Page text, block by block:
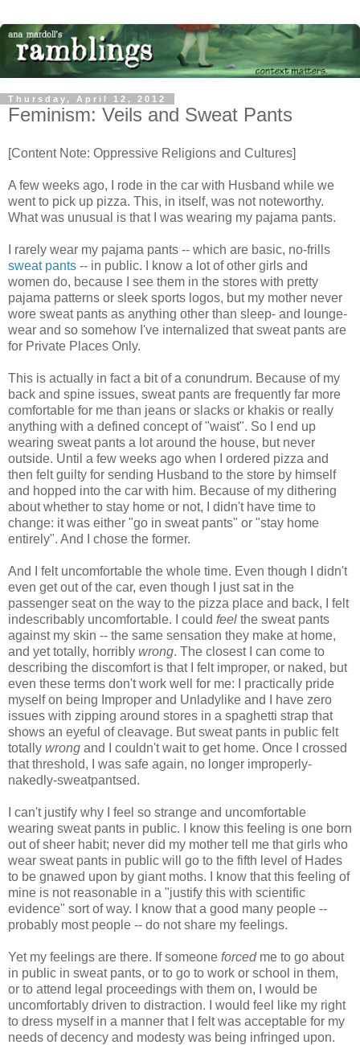
Thursday, April 12, 2012
Feminism: Veils and Sweat Pants
[Content Note: Oppressive Religions and Cultures]
A few weeks ago, I rode in the car with Husband while we
went to pick up pizza. This, in itself, was not noteworthy.
What was unusual is that I was wearing my pajama pants.
I rarely wear my pajama pants -- which are basic, no-frills
sweat pants -- in public. I know a lot of other girls and
women do, because I see them in the stores with pretty
pajama patterns or sleek sports logos, but my mother never
wore sweat pants as anything other than sleep- and lounge-
wear and so somehow I've internalized that sweat pants are
for Private Places Only.
This is actually in fact a bit of a conundrum. Because of my
back and spine issues, sweat pants are frequently far more
comfortable for me than jeans or slacks or khakis or really
anything with a defined concept of "waist". So I end up
wearing sweat pants a lot around the house, but never
outside. Until a few weeks ago when I ordered pizza and
then felt guilty for sending Husband to the store by himself
and hopped into the car with him. Because of my dithering
about whether to stay home or not, I didn't have time to
change: it was either "go in sweat pants" or "stay home
entirely". And I chose the former.
And I felt uncomfortable the whole time. Even though I didn't
even get out of the car, even though I just sat in the
passenger seat on the way to the pizza place and back, I felt
indescribably uncomfortable. I could feel the sweat pants
against my skin -- the same sensation they make at home,
and yet totally, horribly wrong. The closest I can come to
describing the discomfort is that I felt improper, or naked, but
even these terms don't work well for me: I practically pride
myself on being Improper and Unladylike and I have zero
issues with zipping around stores in a spaghetti strap that
shows an eyeful of cleavage. But sweat pants in public felt
totally wrong and I couldn't wait to get home. Once I crossed
that threshold, I was safe again, no longer improperly-
nakedly-sweatpantsed.
I can't justify why I feel so strange and uncomfortable
wearing sweat pants in public. I know this feeling is one born
out of sheer habit; never did my mother tell me that girls who
wear sweat pants in public will go to the fifth level of Hades
to be gnawed upon by giant moths. I know that this feeling of
mine is not reasonable in a "justify this with scientific
evidence" sort of way. I know that a good many people --
probably most people -- do not share my feelings.
Yet my feelings are there. If someone forcedme to go about
in public in sweat pants, or to go to work or school in them,
or to attend legal proceedings with them on, I would be
uncomfortably driven to distraction. I would feel like my right
to dress myself in a manner that I felt was acceptable for my
needs of decency and modesty was being infringed upon.